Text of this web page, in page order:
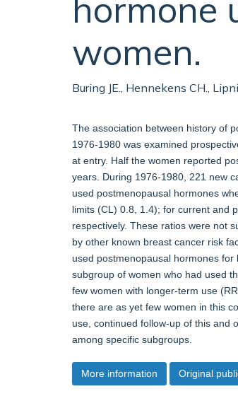
hormone
women.
Buring JE., Hennekens CH.,
The association between history of
1976-1980 was examined
at entry. Half the women reported
years. During 1976-1980, 221 new
used postmenopausal hormones
limits (CL) 0.8, 1.4); for current and
respectively. These ratios were not
by other known breast cancer risk
used postmenopausal hormones
subgroup of women who had used
few women with longer-term use
there are as yet few women in this
use, continued follow-up of this and
among specific subgroups.
More information Original